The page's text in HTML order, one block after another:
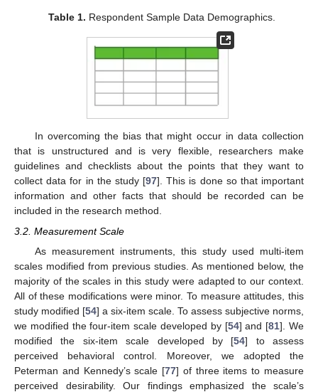
Table 1. Respondent Sample Data Demographics.
In overcoming the bias that might occur in data collection
that is unstructured and is very flexible, researchers make
guidelines and checklists about the points that they want to
collect data for in the study [97]. This is done so that important
information and other facts that should be recorded can be
included in the research method.
3.2. Measurement Scale
As measurement instruments, this study used multi-item
scales modified from previous studies. As mentioned below, the
majority of the scales in this study were adapted to our context.
All of these modifications were minor. To measure attitudes, this
study modified [54] a six-item scale. To assess subjective norms,
we modified the four-item scale developed by [54] and [81]. We
modified the six-item scale developed by [54] to assess
perceived behavioral control. Moreover, we adopted the
Peterman and Kennedy’s scale [77] of three items to measure
perceived desirability. Our findings emphasized the scale’s